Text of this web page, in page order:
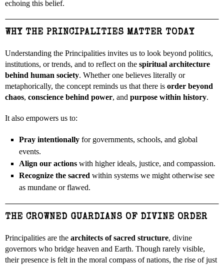
echoing this belief.
WHY THE PRINCIPALITIES MATTER TODAY
Understanding the Principalities invites us to look beyond politics,
institutions, or trends, and to reflect on the spiritual architecture
behind human society. Whether one believes literally or
metaphorically, the concept reminds us that there is order beyond
chaos, conscience behind power, and purpose within history.
It also empowers us to:
Pray intentionally for governments, schools, and global
events.
Align our actions with higher ideals, justice, and compassion.
Recognize the sacred within systems we might otherwise see
as mundane or flawed.
THE CROWNED GUARDIANS OF DIVINE ORDER
Principalities are the architects of sacred structure, divine
governors who bridge heaven and Earth. Though rarely visible,
their presence is felt in the moral compass of nations, the rise of just